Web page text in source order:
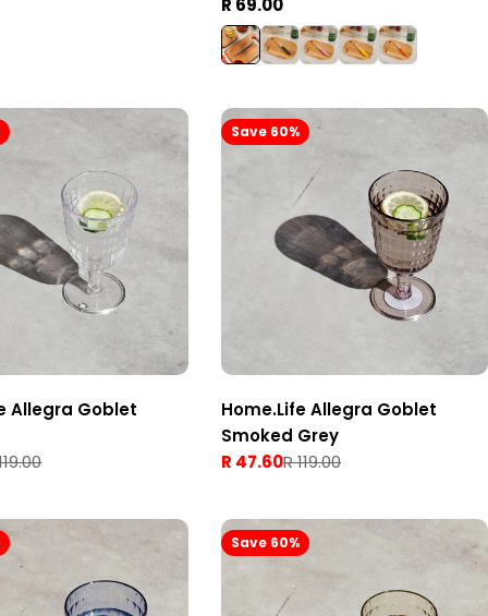
Regular
price
R 69.00
Allegra Goblet
Save 60%
Home.Life Allegra Goblet
Smoked Grey
Sale
R 47.60
RegularR 119.00
Save 60%